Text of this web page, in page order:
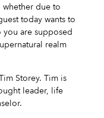
due to
today wants to
are supposed
realm
Storey. Tim is
leader, life